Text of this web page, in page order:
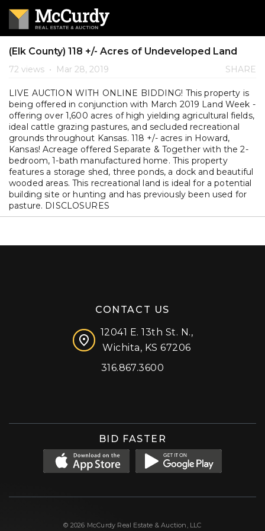
(Elk County) 118 +/- Acres of Undeveloped Land
72 views • Mar 28, 2019 SHARE
LIVE AUCTION WITH ONLINE BIDDING! This property is
being offered in conjunction with March 2019 Land Week -
offering over 1,600 acres of high yielding agricultural fields,
ideal cattle grazing pastures, and secluded recreational
grounds throughout Kansas. 118 +/- acres in Howard,
Kansas! Acreage offered Separate & Together with the 2-
bedroom, 1-bath manufactured home. This property
features a storage shed, three ponds, a dock and beautiful
wooded areas. This recreational land is ideal for a potential
building site or hunting and has previously been used for
pasture. DISCLOSURES
CONTACT US
12041 E. 13th St. N.,
Wichita, KS 67206
316.867.3600
BID FASTER
© 2026 McCurdy Real Estate & Auction, LLC